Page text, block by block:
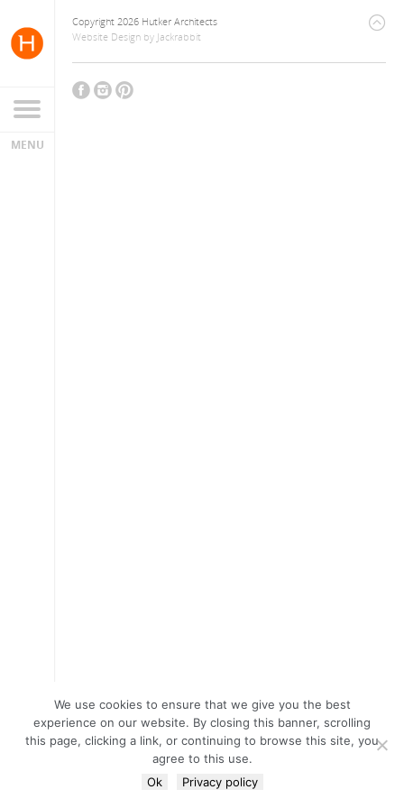
Copyright 2026 Hutker Architects
Website Design by Jackrabbit
We use cookies to ensure that we give you the best
experience on our website. By closing this banner, scrolling
this page, clicking a link, or continuing to browse this site, you
agree to this use.
Ok
Privacy policy